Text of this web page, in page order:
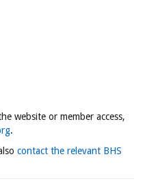
website or member access,
.
contact the relevant BHS